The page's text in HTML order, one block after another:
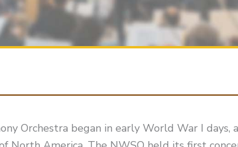
Orchestra began in early World War I